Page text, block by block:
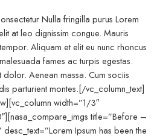
Nulla fringilla purus Lorem
at leo dignissim congue. Mauris
Aliquam et elit eu nunc rhoncus
fames ac turpis egestas.
Aenean massa. Cum sociis
parturient montes.[/vc_column_text]
width=”1/3″
title=”Before –
Ipsum has been the